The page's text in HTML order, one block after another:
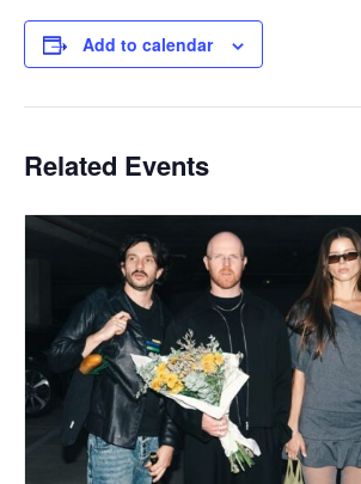
Add to calendar
Related Events